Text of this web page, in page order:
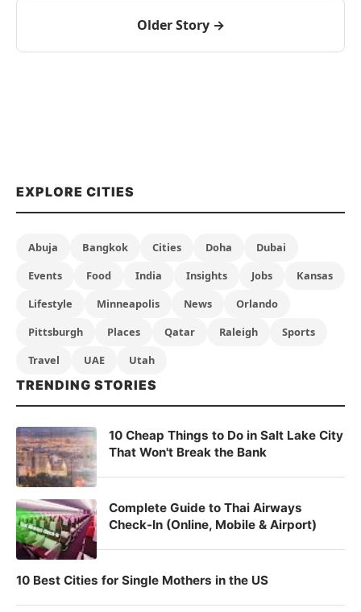
Older Story →
EXPLORE CITIES
Abuja Bangkok Cities Doha
Dubai
Events
Food India Insights Jobs
Kansas
Lifestyle
Minneapolis News
Orlando
Pittsburgh
Places Qatar Raleigh
Sports
Travel
UAE Utah
TRENDING STORIES
10 Cheap Things to Do in Salt Lake City
That Won't Break the Bank
Complete Guide to Thai Airways
Check-In (Online, Mobile & Airport)
10 Best Cities for Single Mothers in the US